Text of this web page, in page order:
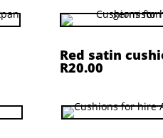
Red satin
R20.00